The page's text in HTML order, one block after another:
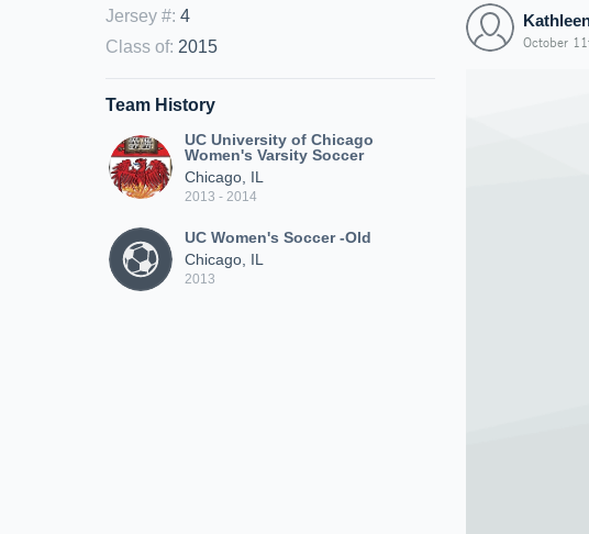
Jersey #: 4
Class of: 2015
Team History
UC University of Chicago
Women's Varsity Soccer
Chicago, IL
2013 - 2014
UC Women's Soccer -Old
Chicago, IL
2013
October